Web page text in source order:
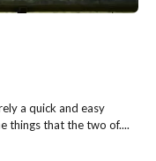
a quick and easy
things that the two of....